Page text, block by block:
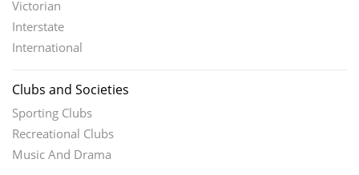
Victorian
Interstate
International
Clubs and Societies
Sporting Clubs
Recreational Clubs
Music And Drama